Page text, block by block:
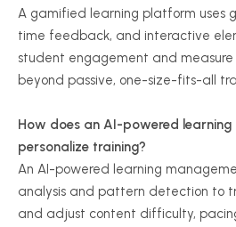
A gamified learning platform uses
time feedback, and interactive
student engagement and measure
beyond passive, one-size-fits-all
How does an AI-powered
personalize training?
An AI-powered learning
analysis and pattern detection to
and adjust content difficulty,